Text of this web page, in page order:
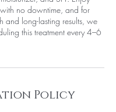
with no downtime, and for
and long-lasting results, we
this treatment every 4–6
Policy